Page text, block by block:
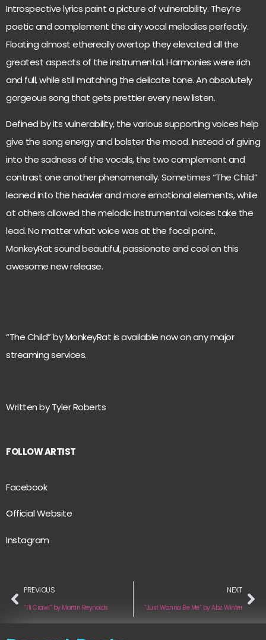
Introspective lyrics paint a picture of vulnerability. They’re
poetic and complement the airy vocal melodies perfectly.
Floating almost ethereally overtop they elevated all the
greatest aspects of the instrumental. Harmonies were rich
and full, while still matching the delicate tone. An absolutely
gorgeous song that gets prettier every new listen.
Defined by its vulnerability, the various supporting voices help
give the song energy and bolster the mood. Instead of giving
into the sadness of the vocals, the two complement and
contrast one another phenomenally. Sometimes “The Child”
leaned into the heavier and more emotional elements, while
at others allowed the melodic instrumental voices take the
lead. No matter what voice was at the focal point,
MonkeyRat sound beautiful, passionate and cool on this
awesome new release.
“The Child” by MonkeyRat is available now on any major
streaming services.
Written by Tyler Roberts
FOLLOW ARTIST
Facebook
Official Website
Instagram
PREVIOUS
“I’ll Crawl” by Martin Reynolds
NEXT
“Just Wanna Be Me” by Abz Winter